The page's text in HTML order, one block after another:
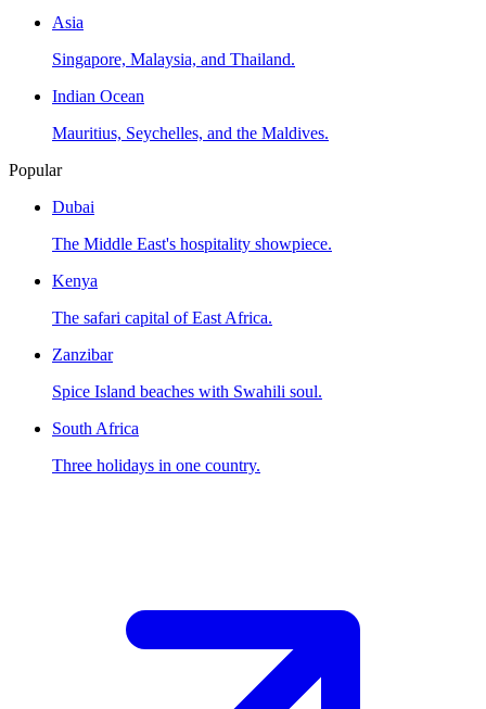
Asia
Singapore, Malaysia, and Thailand.
Indian Ocean
Mauritius, Seychelles, and the Maldives.
Popular
Dubai
The Middle East's hospitality showpiece.
Kenya
The safari capital of East Africa.
Zanzibar
Spice Island beaches with Swahili soul.
South Africa
Three holidays in one country.